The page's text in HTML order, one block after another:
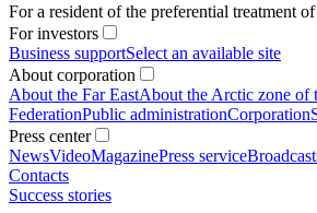
For a resident of the preferential treatment
For investors
Business supportSelect an available site
About corporation
About the Far EastAbout the Arctic zone of
FederationPublic administrationCorporation
Press center
NewsVideoMagazinePress service
Contacts
Success stories